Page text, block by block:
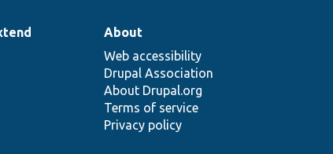
About
Web accessibility
Drupal Association
About Drupal.org
Terms of service
Privacy policy